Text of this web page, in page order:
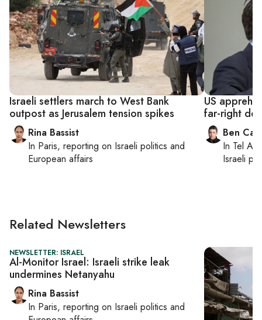
Israeli settlers march to West Bank
outpost as Jerusalem tension spikes
Rina Bassist
In Paris, reporting on Israeli politics and
European affairs
US
far-right
Ben
In Tel Aviv
Israeli
Related Newsletters
NEWSLETTER: ISRAEL
Al-Monitor Israel: Israeli strike leak
undermines Netanyahu
Rina Bassist
In Paris, reporting on Israeli politics and